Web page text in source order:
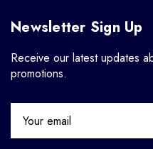
Newsletter Sign Up
Receive our latest updates
promotions.